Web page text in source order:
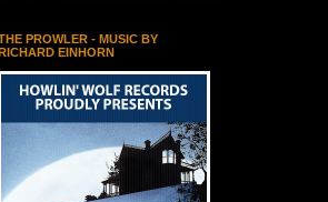
PROWLER - MUSIC BY
EINHORN